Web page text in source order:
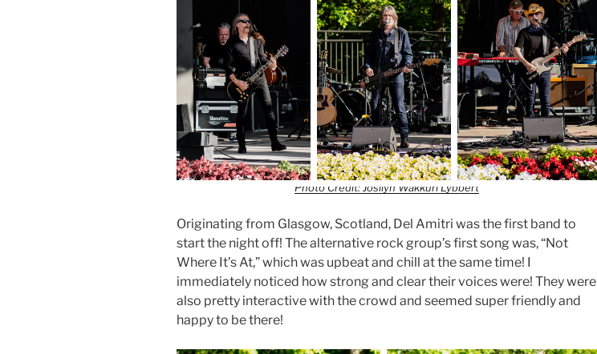
Photo Credit: Josilyn Wakkuri Lybbert
Originating from Glasgow, Scotland, Del Amitri was the first band to
start the night off! The alternative rock group’s first song was, “Not
Where It’s At,” which was upbeat and chill at the same time! I
immediately noticed how strong and clear their voices were! They were
also pretty interactive with the crowd and seemed super friendly and
happy to be there!